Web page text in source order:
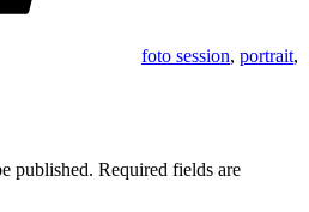
foto session, portrait,
published. Required fields are